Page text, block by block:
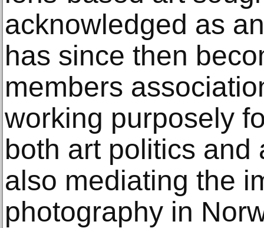
acknowledged as
has since then
members
working purposely
both art politics and
also mediating the
photography in